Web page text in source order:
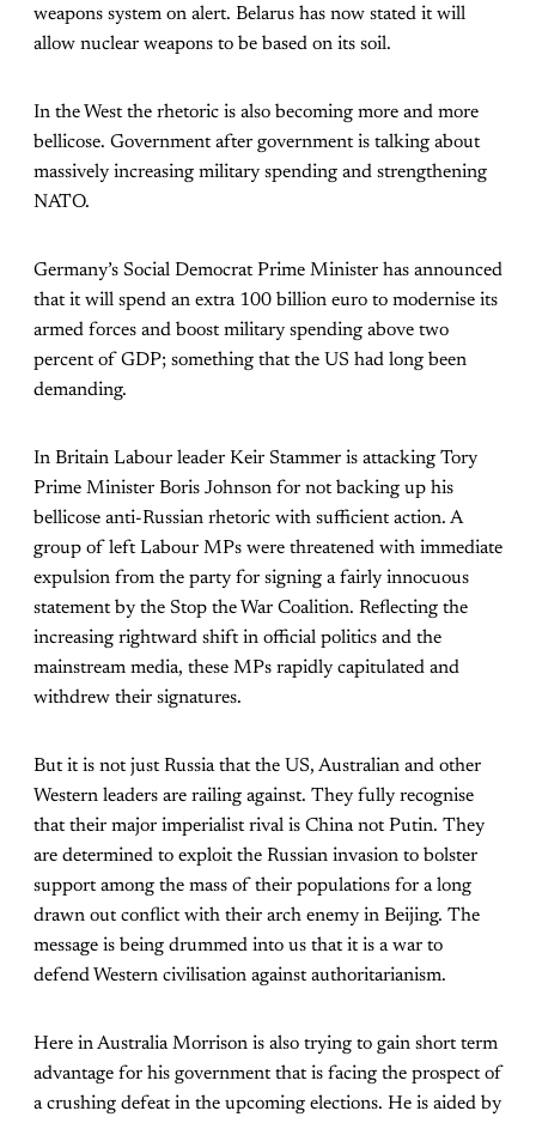
weapons system on alert. Belarus has now stated it will
allow nuclear weapons to be based on its soil.
In the West the rhetoric is also becoming more and more
bellicose. Government after government is talking about
massively increasing military spending and strengthening
NATO.
Germany’s Social Democrat Prime Minister has announced
that it will spend an extra 100 billion euro to modernise its
armed forces and boost military spending above two
percent of GDP; something that the US had long been
demanding.
In Britain Labour leader Keir Stammer is attacking Tory
Prime Minister Boris Johnson for not backing up his
bellicose anti-Russian rhetoric with sufficient action. A
group of left Labour MPs were threatened with immediate
expulsion from the party for signing a fairly innocuous
statement by the Stop the War Coalition. Reflecting the
increasing rightward shift in official politics and the
mainstream media, these MPs rapidly capitulated and
withdrew their signatures.
But it is not just Russia that the US, Australian and other
Western leaders are railing against. They fully recognise
that their major imperialist rival is China not Putin. They
are determined to exploit the Russian invasion to bolster
support among the mass of their populations for a long
drawn out conflict with their arch enemy in Beijing. The
message is being drummed into us that it is a war to
defend Western civilisation against authoritarianism.
Here in Australia Morrison is also trying to gain short term
advantage for his government that is facing the prospect of
a crushing defeat in the upcoming elections. He is aided by